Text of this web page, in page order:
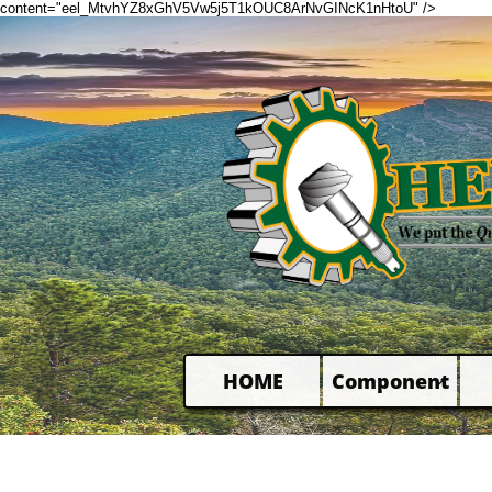
content="eel_MtvhYZ8xGhV5Vw5j5T1kOUC8ArNvGINcK1nHtoU" />
HOME Component
